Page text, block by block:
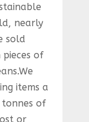
nearly
sold
of
items a
tonnes of
or